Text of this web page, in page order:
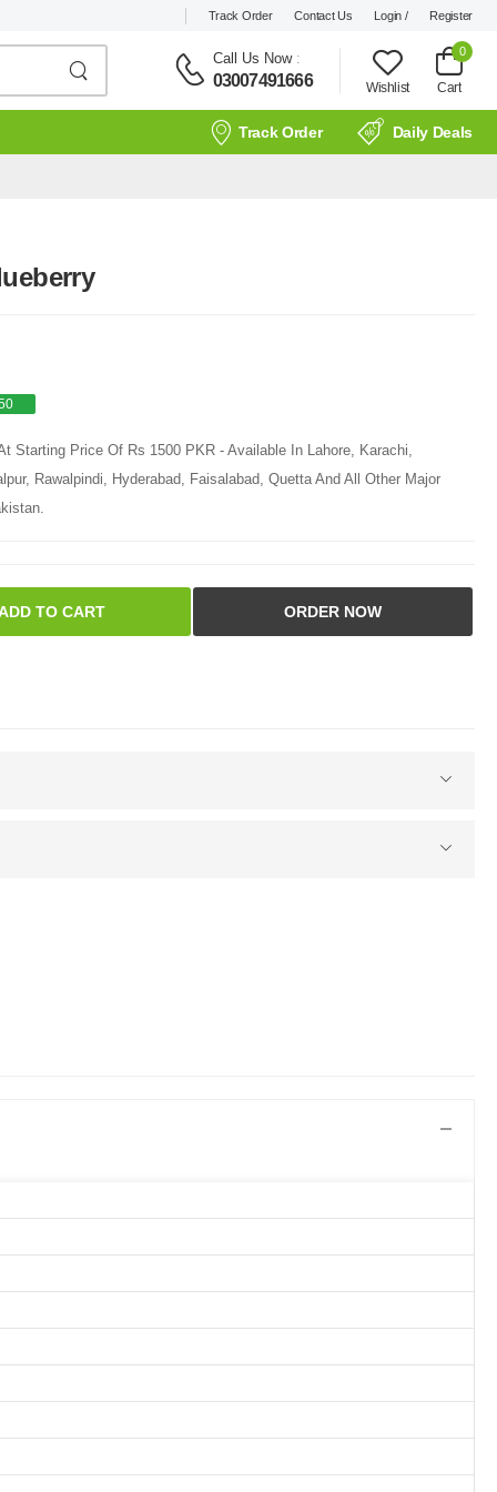
Track Order Contact Us Login / Register
Call Us Now:
03007491666 Wishlist
0
Cart
Track Order Daily Deals
Starting Price Of Rs 1500 PKR - Available In Lahore, Karachi,
Rawalpindi, Hyderabad, Faisalabad, Quetta And All Other Major
TO CART ORDER NOW